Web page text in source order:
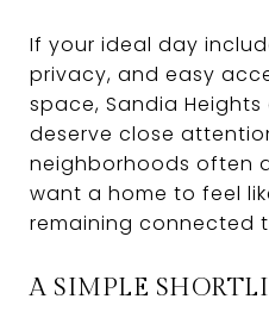
If your ideal day
privacy, and easy
space, Sandia Heights
deserve close
neighborhoods often
want a home to feel
remaining connected
A SIMPLE